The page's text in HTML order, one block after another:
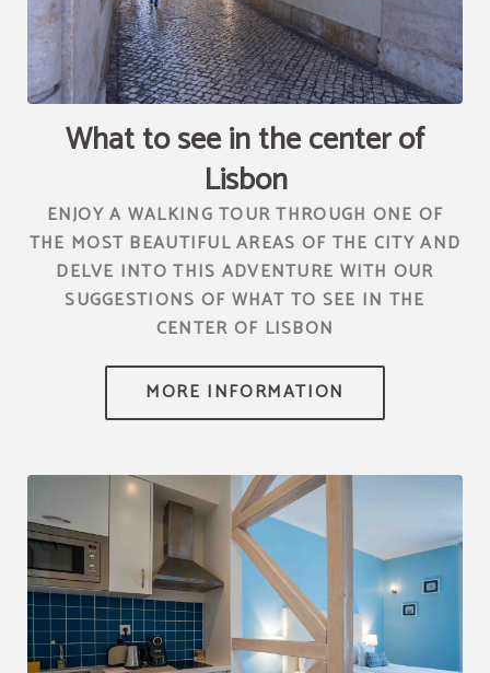
[{"url":"https:\/\/synergy.booking-
channel.com\/api\/hotels\/2010\/medias\/78","name":""}]
What to see in the center of
Lisbon
ENJOY A WALKING TOUR THROUGH ONE OF
THE MOST BEAUTIFUL AREAS OF THE CITY AND
DELVE INTO THIS ADVENTURE WITH OUR
SUGGESTIONS OF WHAT TO SEE IN THE
CENTER OF LISBON